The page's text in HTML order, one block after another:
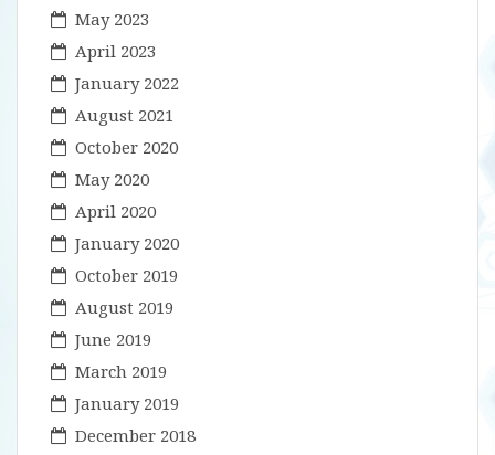
May 2023
April 2023
January 2022
August 2021
October 2020
May 2020
April 2020
January 2020
October 2019
August 2019
June 2019
March 2019
January 2019
December 2018